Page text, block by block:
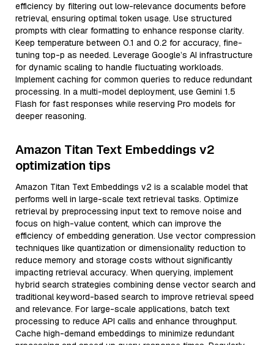
efficiency by filtering out low-relevance documents before
retrieval, ensuring optimal token usage. Use structured
prompts with clear formatting to enhance response clarity.
Keep temperature between 0.1 and 0.2 for accuracy, fine-
tuning top-p as needed. Leverage Google’s AI infrastructure
for dynamic scaling to handle fluctuating workloads.
Implement caching for common queries to reduce redundant
processing. In a multi-model deployment, use Gemini 1.5
Flash for fast responses while reserving Pro models for
deeper reasoning.
Amazon Titan Text Embeddings v2
optimization tips
Amazon Titan Text Embeddings v2 is a scalable model that
performs well in large-scale text retrieval tasks. Optimize
retrieval by preprocessing input text to remove noise and
focus on high-value content, which can improve the
efficiency of embedding generation. Use vector compression
techniques like quantization or dimensionality reduction to
reduce memory and storage costs without significantly
impacting retrieval accuracy. When querying, implement
hybrid search strategies combining dense vector search and
traditional keyword-based search to improve retrieval speed
and relevance. For large-scale applications, batch text
processing to reduce API calls and enhance throughput.
Cache high-demand embeddings to minimize redundant